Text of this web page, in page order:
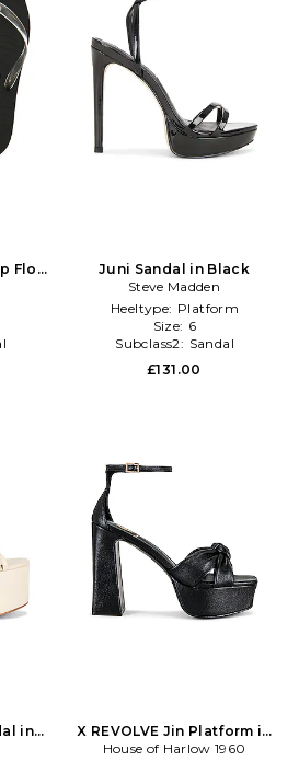
Flop
Juni Sandal in Black
Steve Madden
Heeltype: Platform
Size: 6
Subclass2: Sandal
£131.00
in
X REVOLVE Jin Platform in
Black
House of Harlow 1960